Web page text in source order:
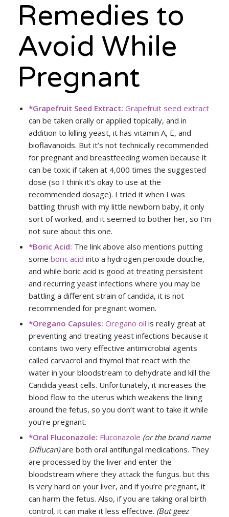
Remedies to
Avoid While
Pregnant
*Grapefruit Seed Extract: Grapefruit seed extract
can be taken orally or applied topically, and in
addition to killing yeast, it has vitamin A, E, and
bioflavanoids. But it’s not technically recommended
for pregnant and breastfeeding women because it
can be toxic if taken at 4,000 times the suggested
dose (so I think it’s okay to use at the
recommended dosage). I tried it when I was
battling thrush with my little newborn baby, it only
sort of worked, and it seemed to bother her, so I’m
not sure about this one.
*Boric Acid: The link above also mentions putting
some boric acid into a hydrogen peroxide douche,
and while boric acid is good at treating persistent
and recurring yeast infections where you may be
battling a different strain of candida, it is not
recommended for pregnant women.
*Oregano Capsules: Oregano oil is really great at
preventing and treating yeast infections because it
contains two very effective antimicrobial agents
called carvacrol and thymol that react with the
water in your bloodstream to dehydrate and kill the
Candida yeast cells. Unfortunately, it increases the
blood flow to the uterus which weakens the lining
around the fetus, so you don’t want to take it while
you’re pregnant.
*Oral Fluconazole: Fluconazole (or the brand name
Diflucan)are both oral antifungal medications. They
are processed by the liver and enter the
bloodstream where they attack the fungus. but this
is very hard on your liver, and if you’re pregnant, it
can harm the fetus. Also, if you are taking oral birth
control, it can make it less effective. (But geez